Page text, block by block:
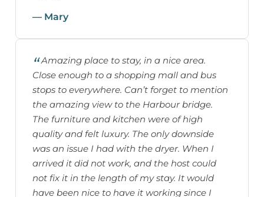
— Mary
Amazing place to stay, in a nice area.
Close enough to a shopping mall and bus
stops to everywhere. Can’t forget to mention
the amazing view to the Harbour bridge.
The furniture and kitchen were of high
quality and felt luxury. The only downside
was an issue I had with the dryer. When I
arrived it did not work, and the host could
not fix it in the length of my stay. It would
have been nice to have it working since I